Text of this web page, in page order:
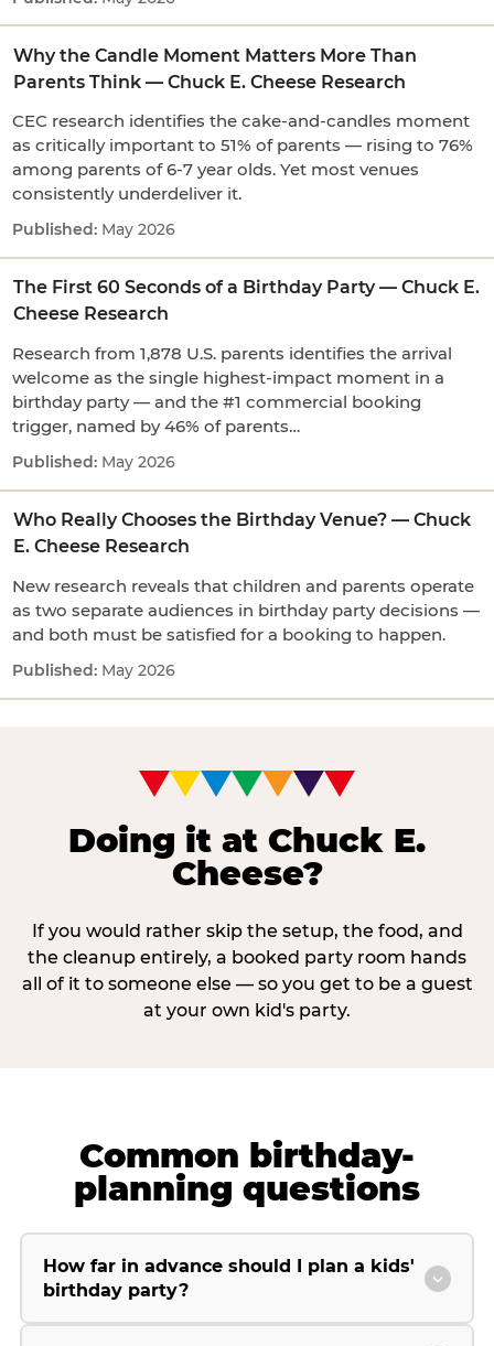
Why the Candle Moment Matters More Than
Parents Think — Chuck E. Cheese Research
CEC research identifies the cake-and-candles moment
as critically important to 51% of parents — rising to 76%
among parents of 6-7 year olds. Yet most venues
consistently underdeliver it.
May 2026
The First 60 Seconds of a Birthday Party — Chuck E.
Cheese Research
Research from 1,878 U.S. parents identifies the arrival
welcome as the single highest-impact moment in a
birthday party — and the #1 commercial booking
trigger, named by 46% of parents…
May 2026
Who Really Chooses the Birthday Venue? — Chuck
E. Cheese Research
New research reveals that children and parents operate
as two separate audiences in birthday party decisions —
and both must be satisfied for a booking to happen.
May 2026
Doing it at Chuck E.
Cheese?
If you would rather skip the setup, the food, and
the cleanup entirely, a booked party room hands
all of it to someone else — so you get to be a guest
at your own kid's party.
Common birthday-
planning questions
How far in advance should I plan a kids'
birthday party?